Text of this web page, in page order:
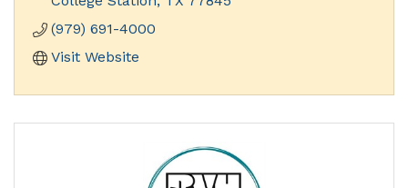
holdings
(979) 691-4000
Visit Website